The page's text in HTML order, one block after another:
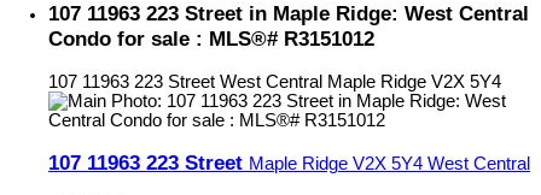
107 11963 223 Street in Maple Ridge: West Central
Condo for sale : MLS®# R3151012
107 11963 223 Street West Central Maple Ridge V2X 5Y4
107 11963 223 Street Maple Ridge V2X 5Y4 West Central